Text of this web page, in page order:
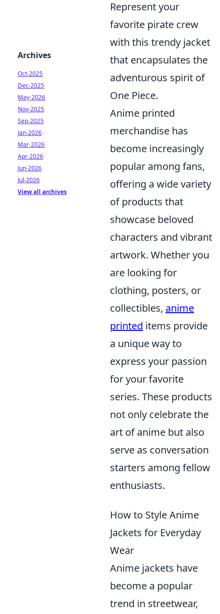
Represent your
favorite pirate crew
with this trendy jacket
that encapsulates the
adventurous spirit of
One Piece.
Anime printed
merchandise has
become increasingly
popular among fans,
offering a wide variety
of products that
showcase beloved
characters and vibrant
artwork. Whether you
are looking for
clothing, posters, or
collectibles, anime
printed items provide
a unique way to
express your passion
for your favorite
series. These products
not only celebrate the
art of anime but also
serve as conversation
starters among fellow
enthusiasts.
How to Style Anime
Jackets for Everyday
Wear
Anime jackets have
become a popular
trend in streetwear,
Archives
Oct-2025
Dec-2025
May-2026
Nov-2025
Sep-2025
Jan-2026
Mar-2026
Apr-2026
Jun-2026
Jul-2026
View all archives